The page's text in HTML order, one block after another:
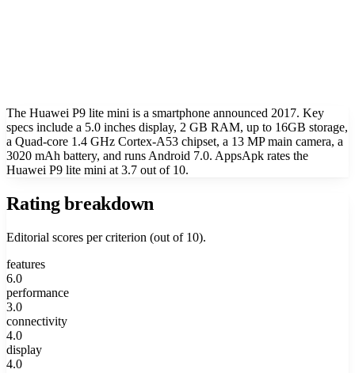
The Huawei P9 lite mini is a smartphone announced 2017. Key
specs include a 5.0 inches display, 2 GB RAM, up to 16GB storage,
a Quad-core 1.4 GHz Cortex-A53 chipset, a 13 MP main camera, a
3020 mAh battery, and runs Android 7.0. AppsApk rates the
Huawei P9 lite mini at 3.7 out of 10.
Rating breakdown
Editorial scores per criterion (out of 10).
features
6.0
performance
3.0
connectivity
4.0
display
4.0